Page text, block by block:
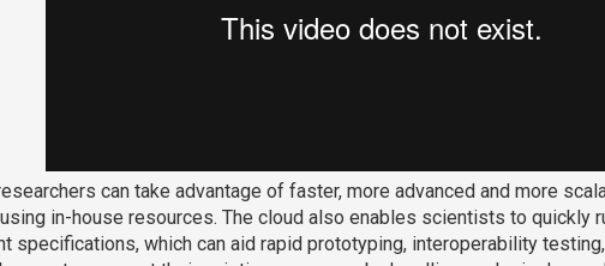
can take advantage of faster, more advanced and more
in-house resources. The cloud also enables scientists to
specifications, which can aid rapid prototyping, interoperability